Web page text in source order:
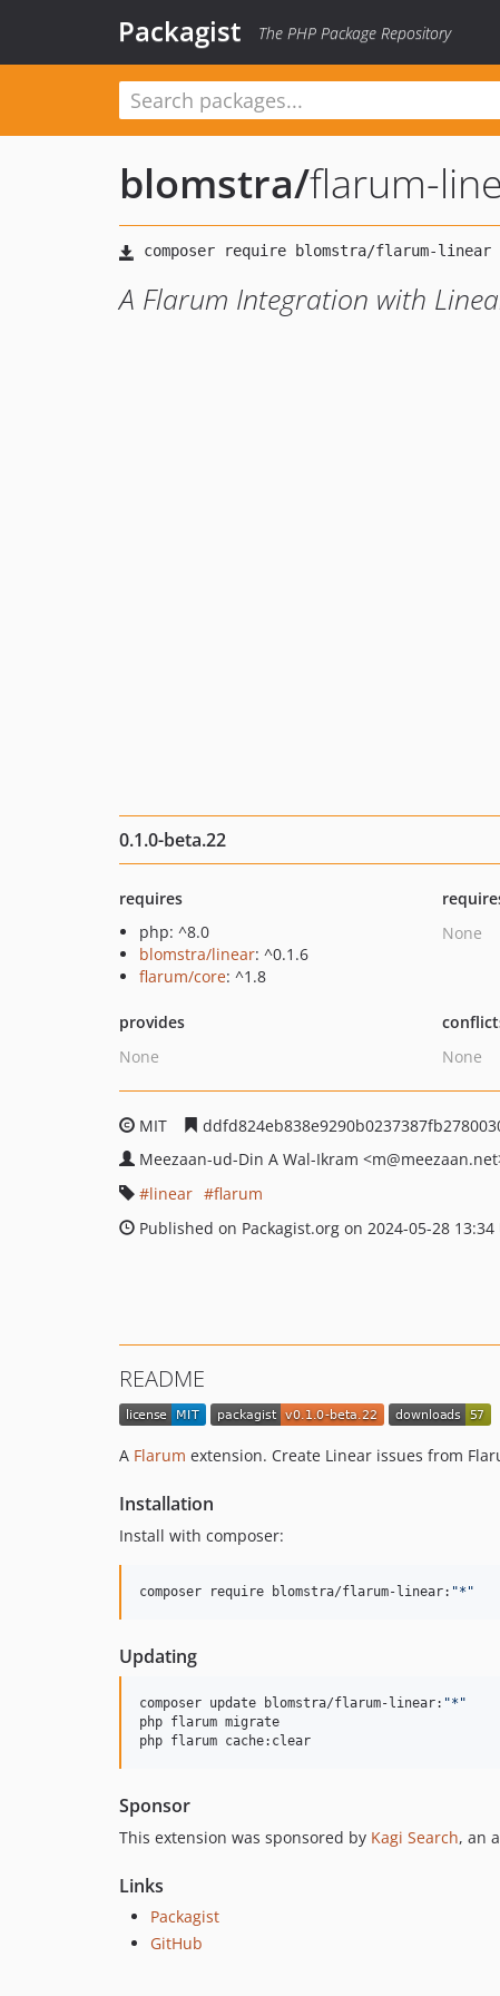
Packagist The PHP Package Repository
blomstra/flarum-
A Flarum Integration with
0.1.0-beta.22
requires
php: ^8.0
blomstra/linear: ^0.1.6
flarum/core: ^1.8
None
provides
None
None
MIT
Meezaan-ud-Din A Wal-Ikram <m
linear
flarum
Published on Packagist.org on 2024-05-28 13:34
README
A Flarum extension. Create Linear issues from
Installation
Install with composer:
composer require blomstra/flarum-linear: "* "
Updating
composer update blomstra/flarum-linear: "* "
php flarum migrate
php flarum cache:clear
Sponsor
This extension was sponsored by Kagi Search, an
Links
Packagist
GitHub